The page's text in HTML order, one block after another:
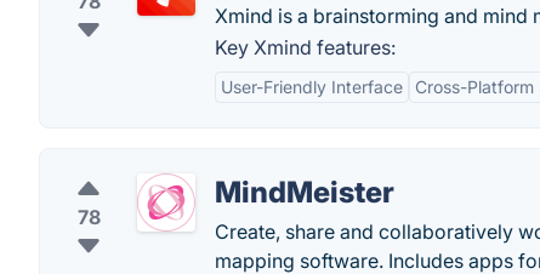
Xmind is a brainstorming and mind
Key Xmind features:
User-Friendly Interface Cross-Platform
78
MindMeister
Create, share and collaboratively
mapping software. Includes apps